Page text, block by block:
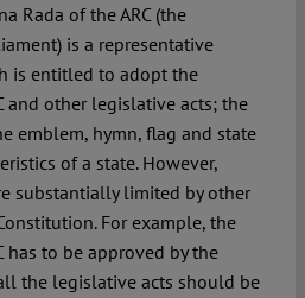
Rada of the ARC (the
is a representative
is entitled to adopt the
and other legislative acts; the
emblem, hymn, flag and state
of a state. However,
substantially limited by other
For example, the
has to be approved by the
the legislative acts should be